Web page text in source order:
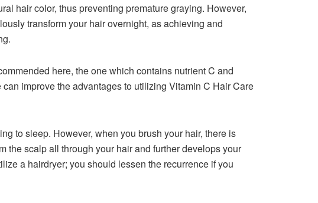
hair color, thus preventing premature graying. However,
transform your hair overnight, as achieving and
here, the one which contains nutrient C and
improve the advantages to utilizing Vitamin C Hair Care
to sleep. However, when you brush your hair, there is
the scalp all through your hair and further develops your
a hairdryer; you should lessen the recurrence if you